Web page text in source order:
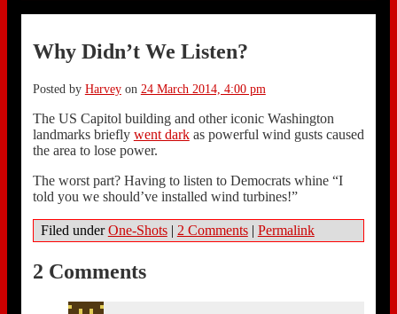
Why Didn’t We Listen?
Posted by Harveyon 24 March 2014, 4:00 pm
The US Capitol building and other iconic Washington
landmarks briefly went darkas powerful wind gusts caused
the area to lose power.
The worst part? Having to listen to Democrats whine “I
told you we should’ve installed wind turbines!”
Filed underOne-Shots | 2 Comments | Permalink
2 Comments